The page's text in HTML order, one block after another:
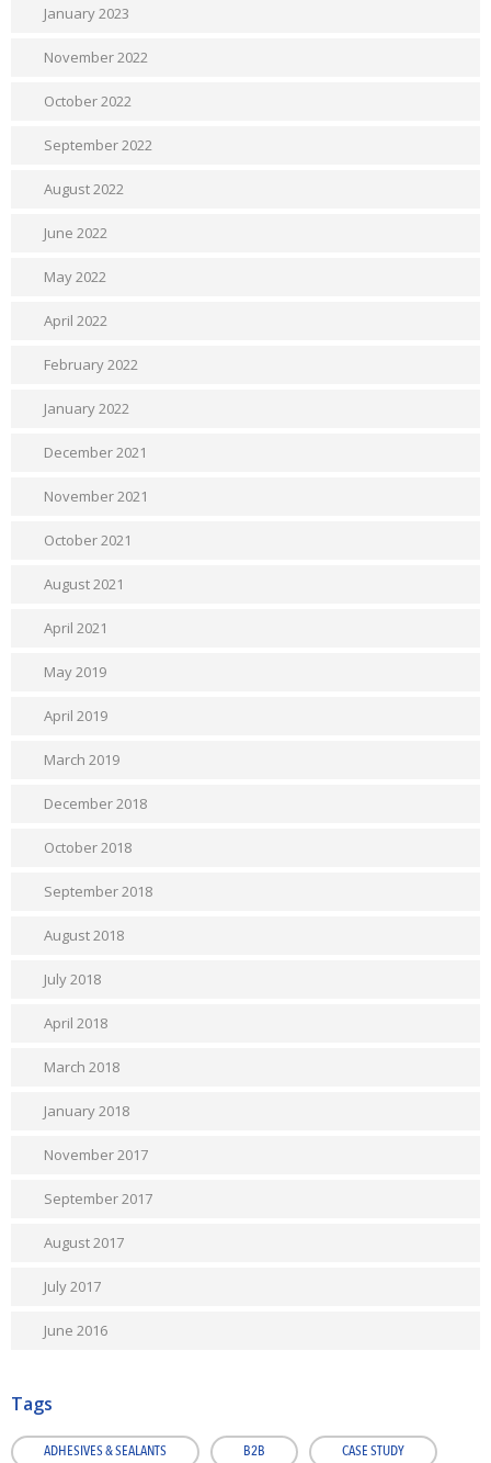
January 2023
November 2022
October 2022
September 2022
August 2022
June 2022
May 2022
April 2022
February 2022
January 2022
December 2021
November 2021
October 2021
August 2021
April 2021
May 2019
April 2019
March 2019
December 2018
October 2018
September 2018
August 2018
July 2018
April 2018
March 2018
January 2018
November 2017
September 2017
August 2017
July 2017
June 2016
Tags
ADHESIVES & SEALANTS B2B CASE STUDY